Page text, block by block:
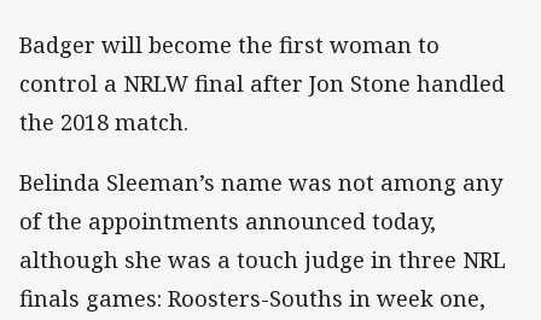
Badger will become the first woman to
control a NRLW final after Jon Stone handled
the 2018 match.
Belinda Sleeman’s name was not among any
of the appointments announced today,
although she was a touch judge in three NRL
finals games: Roosters-Souths in week one,